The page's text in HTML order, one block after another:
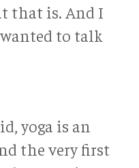
that is. And I
to talk
yoga is an
the very first